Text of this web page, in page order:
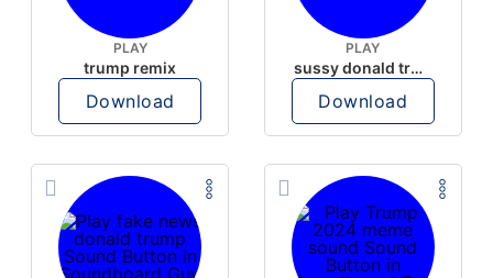
PLAY
trump remix
Download
PLAY
sussy donald trump
Download